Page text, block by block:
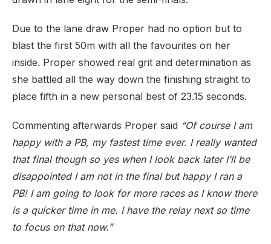
Due to the lane draw Proper had no option but to
blast the first 50m with all the favourites on her
inside. Proper showed real grit and determination as
she battled all the way down the finishing straight to
place fifth in a new personal best of 23.15 seconds.
Commenting afterwards Proper said “Of course I am
happy with a PB, my fastest time ever. I really wanted
that final though so yes when I look back later I’ll be
disappointed I am not in the final but happy I ran a
PB! I am going to look for more races as I know there
is a quicker time in me. I have the relay next so time
to focus on that now.”